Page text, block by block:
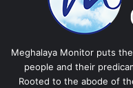
Meghalaya Monitor puts
people and their
Rooted to the abode of